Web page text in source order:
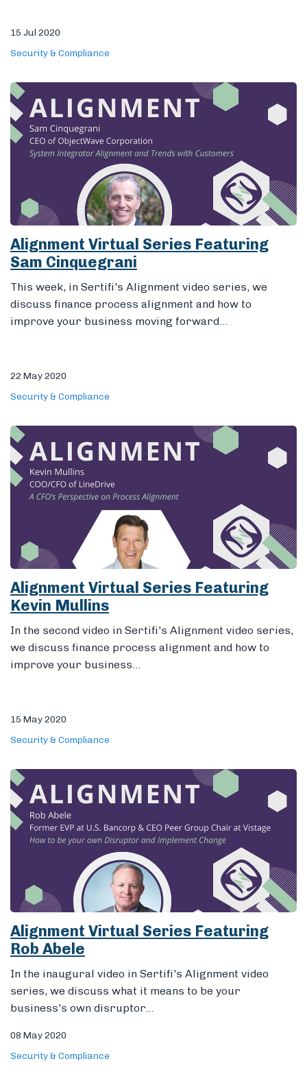
15 Jul 2020
Security & Compliance
Alignment Virtual Series Featuring
Sam Cinquegrani
This week, in Sertifi's Alignment video series, we
discuss finance process alignment and how to
improve your business moving forward...
22 May 2020
Security & Compliance
Alignment Virtual Series Featuring
Kevin Mullins
In the second video in Sertifi's Alignment video series,
we discuss finance process alignment and how to
improve your business...
15 May 2020
Security & Compliance
Alignment Virtual Series Featuring
Rob Abele
In the inaugural video in Sertifi's Alignment video
series, we discuss what it means to be your
business's own disruptor...
08 May 2020
Security & Compliance